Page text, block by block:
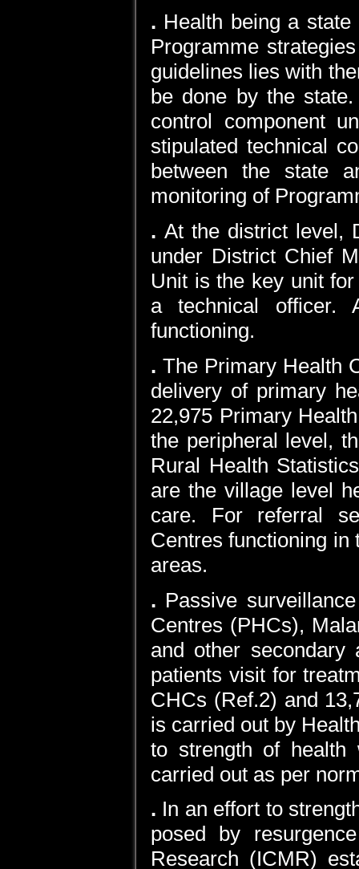
. Health being a
Programme
guidelines lies with
be done by the
control component
stipulated technical
between the state
monitoring of
. At the district level,
under District Chief
Unit is the key unit
a technical officer.
functioning.
.The Primary Health
delivery of primary
22,975 Primary
the peripheral level,
Rural Health
are the village level
care. For referral
Centres functioning
areas.
. Passive
Centres (PHCs),
and other secondary
patients visit for
CHCs (Ref.2) and
is carried out by
to strength of health
carried out as per
. In an effort to
posed by
Research (ICMR)